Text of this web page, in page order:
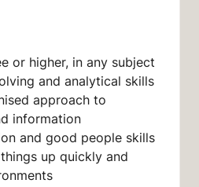
or higher, in any subject
and analytical skills
approach to
information
and good people skills
up quickly and